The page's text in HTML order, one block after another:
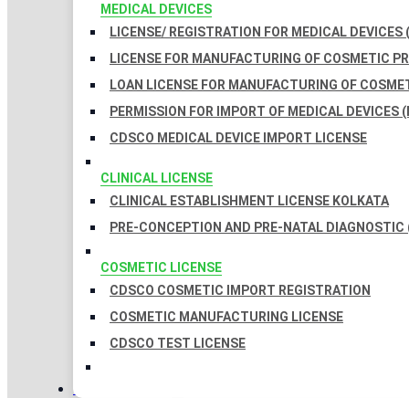
MEDICAL DEVICES
LICENSE/ REGISTRATION FOR MEDICAL DEVICES
LICENSE FOR MANUFACTURING OF COSMETIC
LOAN LICENSE FOR MANUFACTURING OF
PERMISSION FOR IMPORT OF MEDICAL DEVICES
CDSCO MEDICAL DEVICE IMPORT LICENSE
CLINICAL LICENSE
CLINICAL ESTABLISHMENT LICENSE KOLKATA
PRE-CONCEPTION AND PRE-NATAL
COSMETIC LICENSE
CDSCO COSMETIC IMPORT REGISTRATION
COSMETIC MANUFACTURING LICENSE
CDSCO TEST LICENSE
COMPLIANCES